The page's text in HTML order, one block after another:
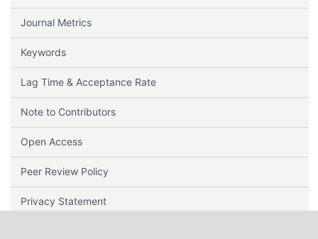
Journal Metrics
Keywords
Lag Time & Acceptance Rate
Note to Contributors
Open Access
Peer Review Policy
Privacy Statement